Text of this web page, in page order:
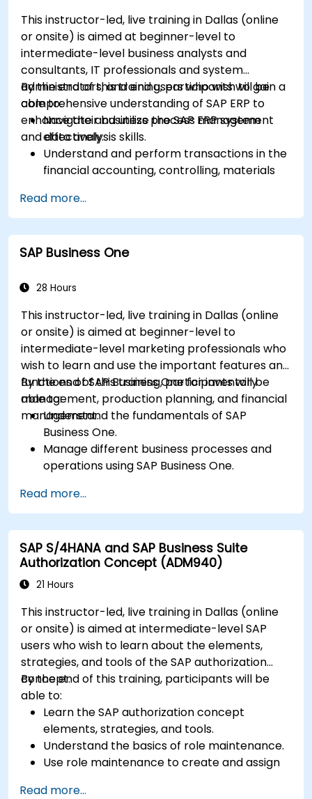
Develop the ability to generate and
interpret advanced financial, operational,
and project reports.
This instructor-led, live training in Dallas (online
or onsite) is aimed at beginner-level to
intermediate-level business analysts and
consultants, IT professionals and system
administrators, and end users who wish to gain a
comprehensive understanding of SAP ERP to
enhance their business process management
and data analysis skills.
By the end of this training, participants will be
able to:
Navigate and utilize the SAP ERP system
effectively.
Understand and perform transactions in the
financial accounting, controlling, materials
modules.
Manage master data for vendors,
customers, and materials within SAP ERP.
Apply knowledge of SAP ERP in real-world
workshops.
specialization.
Read more...
SAP Business One
28 Hours
This instructor-led, live training in Dallas (online
or onsite) is aimed at beginner-level to
intermediate-level marketing professionals who
wish to learn and use the important features and
functions of SAP Business One for inventory
management, production planning, and financial
management.
By the end of this training, participants will be
able to:
Understand the fundamentals of SAP
Business One.
Manage different business processes and
operations using SAP Business One.
and perform data analysis.
Customize and integrate SAP Business One
with other systems.
Read more...
SAP S/4HANA and SAP Business Suite
Authorization Concept (ADM940)
21 Hours
This instructor-led, live training in Dallas (online
or onsite) is aimed at intermediate-level SAP
users who wish to learn about the elements,
strategies, and tools of the SAP authorization
concept.
By the end of this training, participants will be
able to:
Learn the SAP authorization concept
elements, strategies, and tools.
Understand the basics of role maintenance.
Use role maintenance to create and assign
Read more...